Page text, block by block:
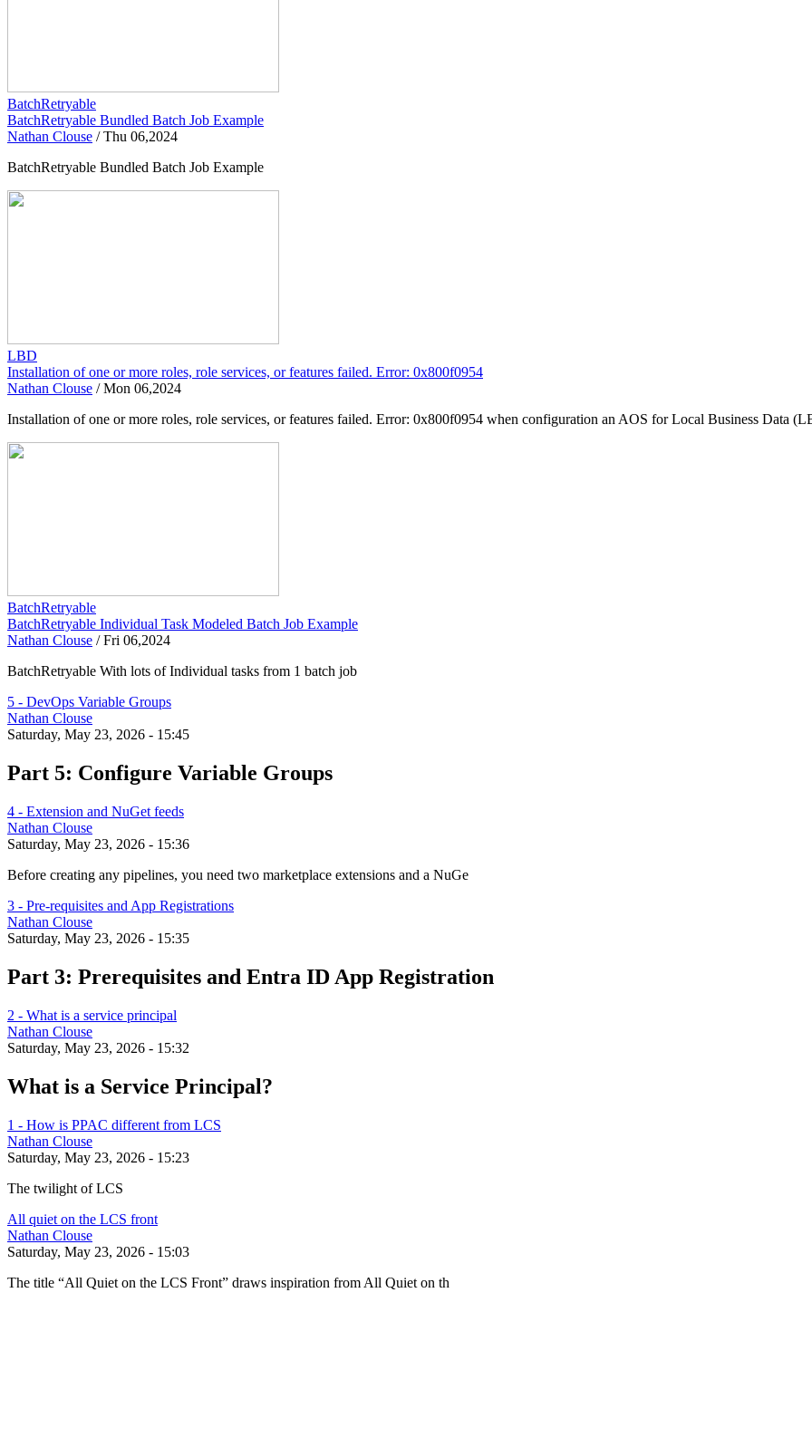
BatchRetryable
BatchRetryable Bundled Batch Job Example
Nathan Clouse /Thu 06,2024
BatchRetryable Bundled Batch Job Example
LBD
Installation of one or more roles, role services, or features failed. Error: 0x800f0954
Nathan Clouse /Mon 06,2024
Installation of one or more roles, role services, or features failed. Error: 0x800f0954 when configuration an AOS for Local Business Data
BatchRetryable
BatchRetryable Individual Task Modeled Batch Job Example
Nathan Clouse /Fri 06,2024
BatchRetryable With lots of Individual tasks from 1 batch job
5 - DevOps Variable Groups
Nathan Clouse
Saturday, May 23, 2026 - 15:45
Part 5: Configure Variable Groups
4 - Extension and NuGet feeds
Nathan Clouse
Saturday, May 23, 2026 - 15:36
Before creating any pipelines, you need two marketplace extensions and a NuGe
3 - Pre-requisites and App Registrations
Nathan Clouse
Saturday, May 23, 2026 - 15:35
Part 3: Prerequisites and Entra ID App Registration
2 - What is a service principal
Nathan Clouse
Saturday, May 23, 2026 - 15:32
What is a Service Principal?
1 - How is PPAC different from LCS
Nathan Clouse
Saturday, May 23, 2026 - 15:23
The twilight of LCS
All quiet on the LCS front
Nathan Clouse
Saturday, May 23, 2026 - 15:03
The title “All Quiet on the LCS Front” draws inspiration from All Quiet on th